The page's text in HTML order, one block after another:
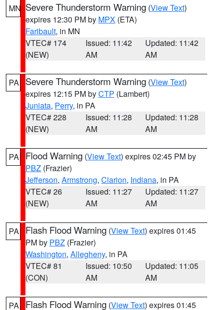
MN Severe Thunderstorm Warning (View Text)
expires 12:30 PM by MPX (ETA)
Faribault, in MN
VTEC# 174
(NEW)
Issued: 11:42
AM
Updated: 11:42
AM
PA Severe Thunderstorm Warning (View Text)
expires 12:15 PM byCTP (Lambert)
Juniata, Perry, in PA
VTEC# 228
(NEW)
Issued: 11:28
AM
Updated: 11:28
AM
PA Flood Warning (View Text) expires 02:45 PM by
PBZ (Frazier)
Jefferson, Armstrong, Clarion, Indiana, in PA
VTEC# 26
(NEW)
Issued: 11:27
AM
Updated: 11:27
AM
PA Flash Flood Warning (View Text) expires 01:45
PM by PBZ (Frazier)
Washington, Allegheny, in PA
VTEC# 81
(CON)
Issued: 10:50
AM
Updated: 11:05
AM
PA Flash Flood Warning (View Text) expires 01:45